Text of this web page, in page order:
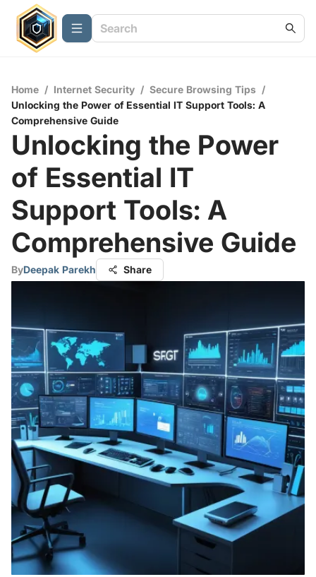
Home / Internet Security / Secure Browsing Tips /
Unlocking the Power of Essential IT Support Tools: A
Comprehensive Guide
Unlocking the Power
of Essential IT
Support Tools: A
Comprehensive Guide
ByDeepak Parekh Share